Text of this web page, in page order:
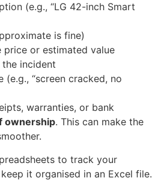
(e.g., “LG 42-inch Smart
is fine)
price or estimated value
incident
(e.g., “screen cracked, no
warranties, or bank
ownership. This can make the
to track your
it organised in an Excel file.